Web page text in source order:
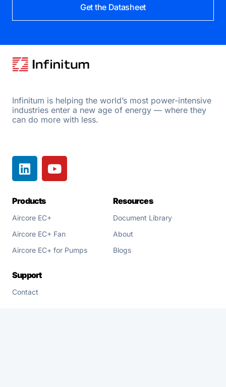
Get the Datasheet
Infinitum is helping the world’s most power-intensive
industries enter a new age of energy — where they
can do more with less.
Products
Aircore EC+
Aircore EC+ Fan
Aircore EC+ for Pumps
Resources
Document Library
About
Blogs
Support
Contact